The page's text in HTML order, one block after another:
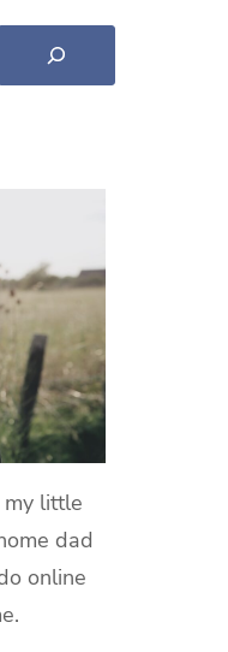
my little
dad
online